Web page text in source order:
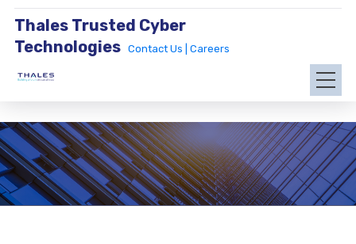
Thales Trusted Cyber
Technologies
Contact Us | Careers